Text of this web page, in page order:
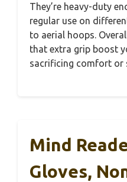
They’re heavy-duty
regular use on
to aerial hoops.
that extra grip boost
sacrificing comfort or
Mind
Gloves,